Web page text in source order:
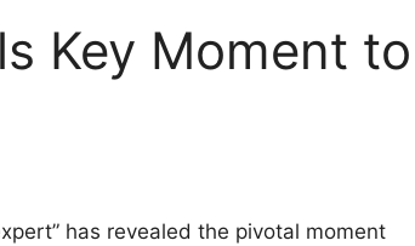
Key Moment to
has revealed the pivotal moment